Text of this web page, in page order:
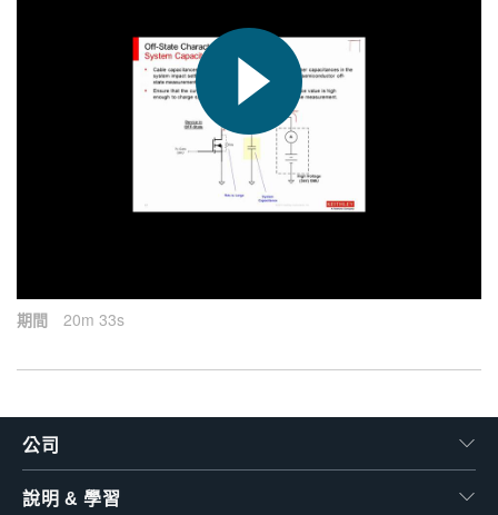
繁體中文
期間 20m 33s
公司
說明 & 學習